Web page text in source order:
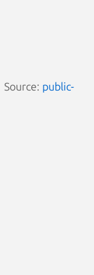
Source: public-